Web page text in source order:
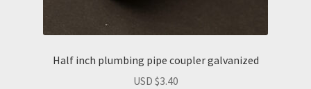
Half inch plumbing pipe coupler galvanized
USD $3.40